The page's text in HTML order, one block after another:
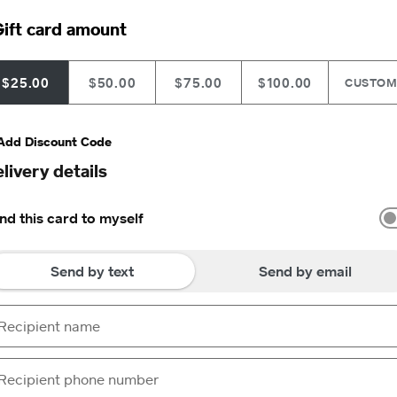
card amount
$25.00 $50.00 $75.00 $100.00 CUSTOM
Discount Code
details
this card to myself
Send by text Send by email